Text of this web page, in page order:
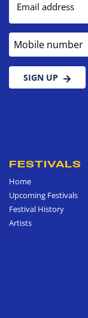
Email address
Mobile number
SIGN UP
FESTIVALS
Home
Upcoming Festivals
Festival History
Artists